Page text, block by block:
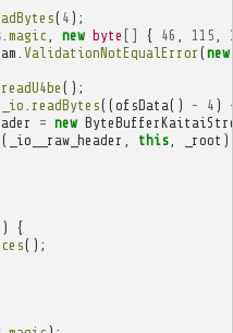
( 4 );
. magic new byte [] { 46 115
ValidationNotEqualError (new
readU4be ();
_io readBytes((ofsData() - 4 )
= new
( _io__raw_header this, _root
{
();